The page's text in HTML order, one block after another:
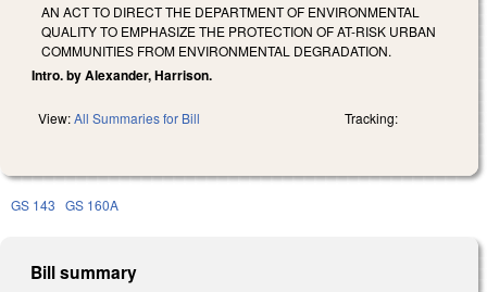
AN ACT TO DIRECT THE DEPARTMENT OF ENVIRONMENTAL
QUALITY TO EMPHASIZE THE PROTECTION OF AT-RISK URBAN
COMMUNITIES FROM ENVIRONMENTAL DEGRADATION.
Intro. by Alexander, Harrison.
View:All Summaries for Bill Tracking:
GS 143 GS 160A
Bill summary